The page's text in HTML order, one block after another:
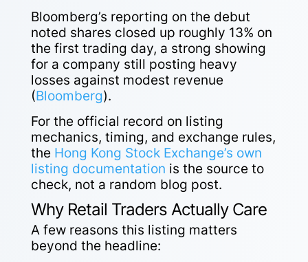
Bloomberg’s reporting on the debut
noted shares closed up roughly 13% on
the first trading day, a strong showing
for a company still posting heavy
losses against modest revenue
(Bloomberg).
For the official record on listing
mechanics, timing, and exchange rules,
the Hong Kong Stock Exchange’s own
listing documentation is the source to
check, not a random blog post.
Why Retail Traders Actually Care
A few reasons this listing matters
beyond the headline: